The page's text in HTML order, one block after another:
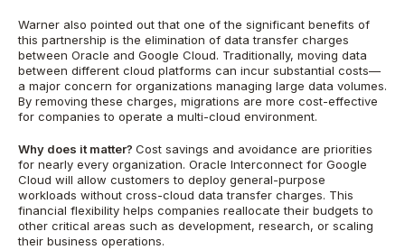
Warner also pointed out that one of the significant benefits of
this partnership is the elimination of data transfer charges
between Oracle and Google Cloud. Traditionally, moving data
between different cloud platforms can incur substantial costs—
a major concern for organizations managing large data volumes.
By removing these charges, migrations are more cost-effective
for companies to operate a multi-cloud environment.
Why does it matter? Cost savings and avoidance are priorities
for nearly every organization. Oracle Interconnect for Google
Cloud will allow customers to deploy general-purpose
workloads without cross-cloud data transfer charges. This
financial flexibility helps companies reallocate their budgets to
other critical areas such as development, research, or scaling
their business operations.